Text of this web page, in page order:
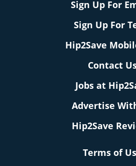
Sign Up For
Sign Up For
Hip2Save
Contact
Jobs at
Advertise
Hip2Save
Terms of